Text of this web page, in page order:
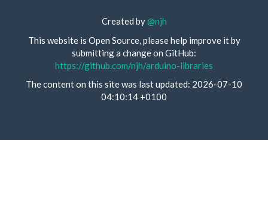
Created by@njh
This website is Open Source, please help improve it by
submitting a change on GitHub:
https://github.com/njh/arduino-libraries
The content on this site was last updated: 2026-07-10
04:10:14 +0100